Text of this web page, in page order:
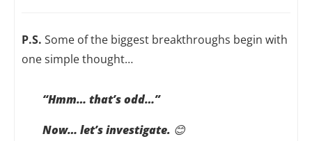
P.S. Some of the biggest breakthroughs begin with
one simple thought…
“Hmm… that’s odd…”
Now… let’s investigate. 😊